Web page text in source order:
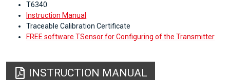
T6340
Instruction Manual
Traceable Calibration Certificate
FREE software TSensor for Configuring of the Transmitter
INSTRUCTION MANUAL